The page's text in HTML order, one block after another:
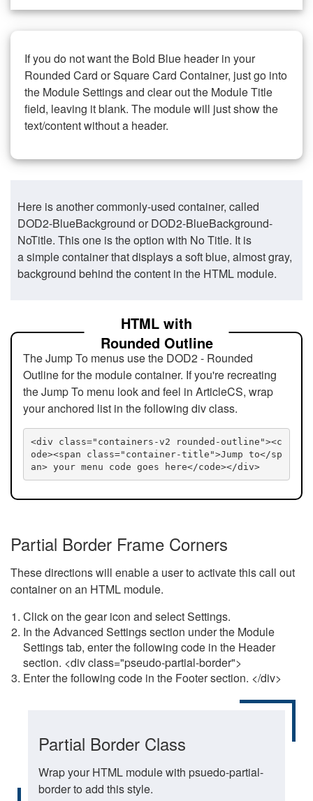
If you do not want the Bold Blue header in your
Rounded Card or Square Card Container, just go into
the Module Settings and clear out the Module Title
field, leaving it blank. The module will just show the
text/content without a header.
Here is another commonly-used container, called
DOD2-BlueBackground or DOD2-BlueBackground-
NoTitle. This one is the option with No Title. It is
a simple container that displays a soft blue, almost gray,
background behind the content in the HTML module.
HTML with
Rounded Outline
The Jump To menus use the DOD2 - Rounded
Outline for the module container. If you're recreating
the Jump To menu look and feel in ArticleCS, wrap
your anchored list in the following div class.
<div class="containers-v2 rounded-outline"><c
ode><span class="container-title">Jump to</sp
an> your menu code goes here</code></div>
Partial Border Frame Corners
These directions will enable a user to activate this call out
container on an HTML module.
Click on the gear icon and select Settings.
In the Advanced Settings section under the Module
Settings tab, enter the following code in the Header
section. <div class="pseudo-partial-border">
Enter the following code in the Footer section. </div>
Partial Border Class
Wrap your HTML module with psuedo-partial-
border to add this style.